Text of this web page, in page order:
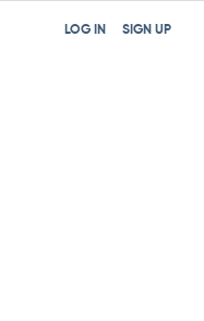
SIGN UP
LOG IN